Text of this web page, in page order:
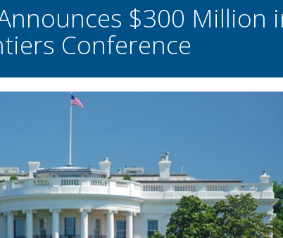
$300 Million
Conference